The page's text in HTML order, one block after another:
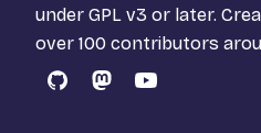
under GPL v3 or later.
over 100 contributors
GitHubMastodon
YouTube